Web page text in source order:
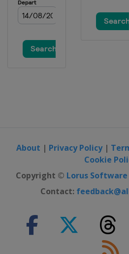
About | Privacy Policy|
Cookie
Copyright © Lorus
Contact: